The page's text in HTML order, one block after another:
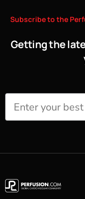
Subscribeto the
Getting the